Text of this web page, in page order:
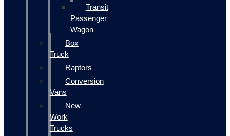
Transit
Passenger
Wagon
Box
Truck
Raptors
Conversion
Vans
New
Work
Trucks